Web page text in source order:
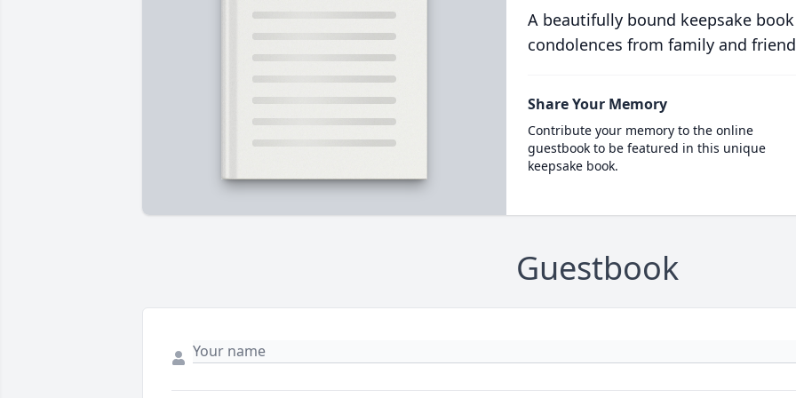
A beautifully bound keepsake
condolences from family and
Share Your Memory
Contribute your memory to the online
guestbook to be featured in this unique
keepsake book.
Guestbook